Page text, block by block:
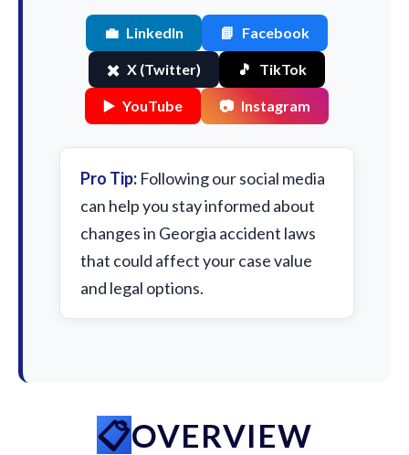
💼 LinkedIn 📘 Facebook
✖️ X (Twitter) 🎵 TikTok
▶️ YouTube 📷 Instagram
Pro Tip: Following our social media
can help you stay informed about
changes in Georgia accident laws
that could affect your case value
and legal options.
OVERVIEW